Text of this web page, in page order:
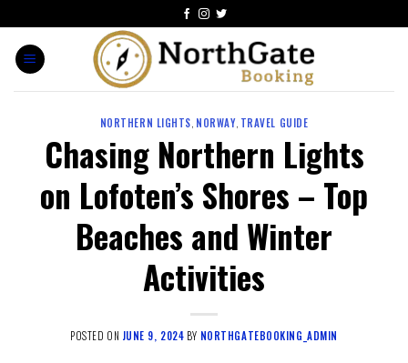
NORTHERN LIGHTS, NORWAY, TRAVEL GUIDE
Chasing Northern Lights
on Lofoten’s Shores – Top
Beaches and Winter
Activities
POSTED ON JUNE 9, 2024 BY NORTHGATEBOOKING_ADMIN